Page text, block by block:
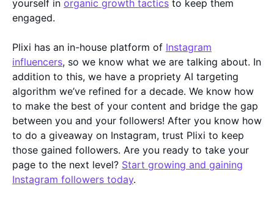
yourself in organic growth tactics to keep them
engaged.
Plixi has an in-house platform of Instagram
influencers, so we know what we are talking about. In
addition to this, we have a propriety AI targeting
algorithm we’ve refined for a decade. We know how
to make the best of your content and bridge the gap
between you and your followers! After you know how
to do a giveaway on Instagram, trust Plixi to keep
those gained followers. Are you ready to take your
page to the next level? Start growing and gaining
Instagram followers today.